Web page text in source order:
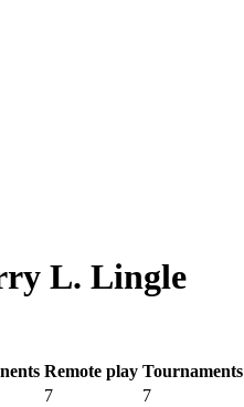
L. Lingle
Remote play Tournaments
7 7